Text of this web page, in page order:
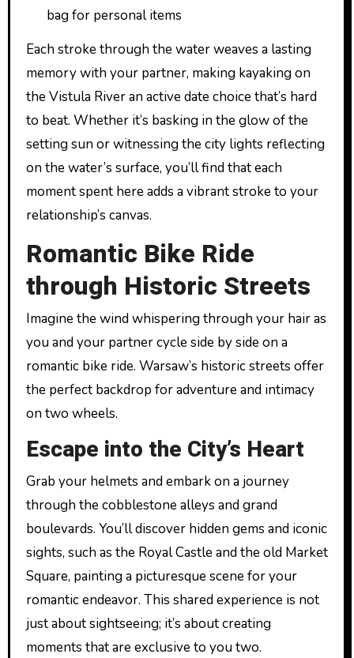
bag for personal items
Each stroke through the water weaves a lasting
memory with your partner, making kayaking on
the Vistula River an active date choice that’s hard
to beat. Whether it’s basking in the glow of the
setting sun or witnessing the city lights reflecting
on the water’s surface, you’ll find that each
moment spent here adds a vibrant stroke to your
relationship’s canvas.
Romantic Bike Ride
through Historic Streets
Imagine the wind whispering through your hair as
you and your partner cycle side by side on a
romantic bike ride. Warsaw’s historic streets offer
the perfect backdrop for adventure and intimacy
on two wheels.
Escape into the City’s Heart
Grab your helmets and embark on a journey
through the cobblestone alleys and grand
boulevards. You’ll discover hidden gems and iconic
sights, such as the Royal Castle and the old Market
Square, painting a picturesque scene for your
romantic endeavor. This shared experience is not
just about sightseeing; it’s about creating
moments that are exclusive to you two.